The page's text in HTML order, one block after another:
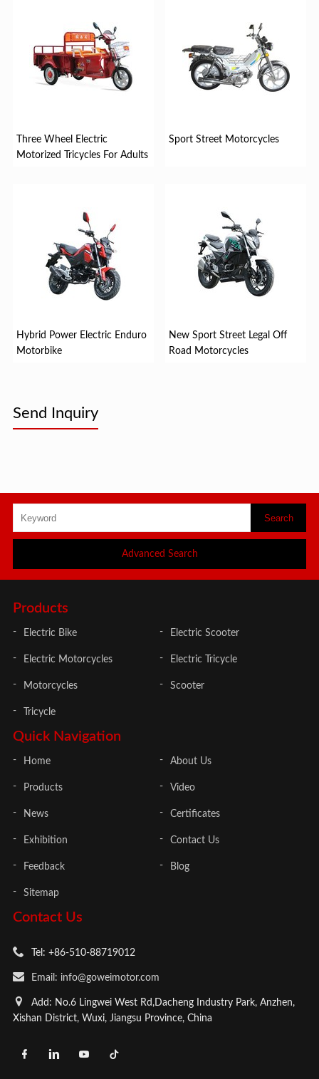
Three Wheel Electric
Motorized Tricycles For Adults
Sport Street Motorcycles
Hybrid Power Electric Enduro
Motorbike
New Sport Street Legal Off
Road Motorcycles
Send Inquiry
Advanced Search
Contact Us
Tel: +86-510-88719012
Email: info@goweimotor.com
Add: No.6 Lingwei West Rd,Dacheng Industry Park, Anzhen,
Xishan District, Wuxi, Jiangsu Province, China
Quick Navigation
Home About Us
Products Video
News Certificates
Exhibition Contact Us
Feedback Blog
Sitemap
Products
Electric Bike Electric Scooter
Electric Motorcycles Electric Tricycle
Motorcycles Scooter
Tricycle